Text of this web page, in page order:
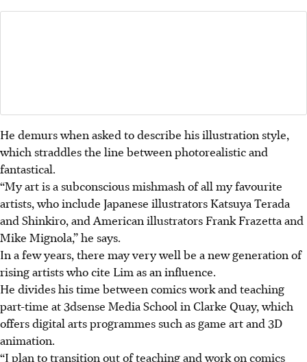
He demurs when asked to describe his illustration style,
which straddles the line between photorealistic and
fantastical.
“My art is a subconscious mishmash of all my favourite
artists, who include Japanese illustrators Katsuya Terada
and Shinkiro, and American illustrators Frank Frazetta and
Mike Mignola,” he says.
In a few years, there may very well be a new generation of
rising artists who cite Lim as an influence.
He divides his time between comics work and teaching
part-time at 3dsense Media School in Clarke Quay, which
offers digital arts programmes such as game art and 3D
animation.
“I plan to transition out of teaching and work on comics